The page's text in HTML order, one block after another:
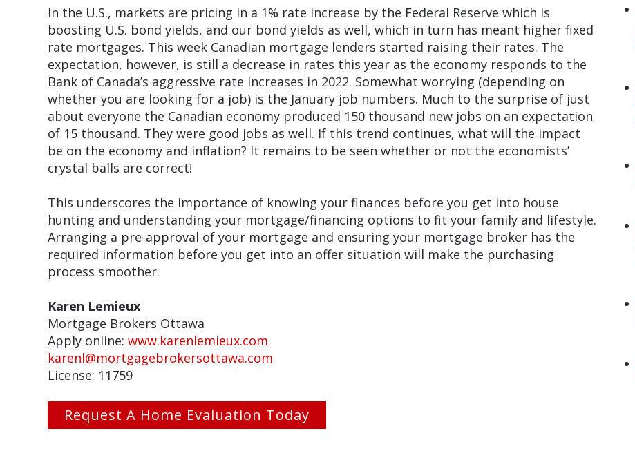
In the U.S., markets are pricing in a 1% rate increase by the Federal Reserve which is
boosting U.S. bond yields, and our bond yields as well, which in turn has meant higher fixed
rate mortgages. This week Canadian mortgage lenders started raising their rates. The
expectation, however, is still a decrease in rates this year as the economy responds to the
Bank of Canada’s aggressive rate increases in 2022. Somewhat worrying (depending on
whether you are looking for a job) is the January job numbers. Much to the surprise of just
about everyone the Canadian economy produced 150 thousand new jobs on an expectation
of 15 thousand. They were good jobs as well. If this trend continues, what will the impact
be on the economy and inflation? It remains to be seen whether or not the economists’
crystal balls are correct!
This underscores the importance of knowing your finances before you get into house
hunting and understanding your mortgage/financing options to fit your family and lifestyle.
Arranging a pre-approval of your mortgage and ensuring your mortgage broker has the
required information before you get into an offer situation will make the purchasing
process smoother.
Karen Lemieux
Mortgage Brokers Ottawa
Apply online: www.karenlemieux.com
karenl@mortgagebrokersottawa.com
License: 11759
Request A Home Evaluation Today